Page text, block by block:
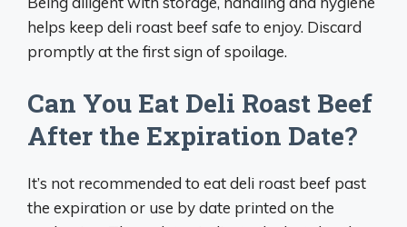
helps keep deli roast beef safe to enjoy. Discard
promptly at the first sign of spoilage.
Can You Eat Deli Roast Beef
After the Expiration Date?
It’s not recommended to eat deli roast beef past
the expiration or use by date printed on the